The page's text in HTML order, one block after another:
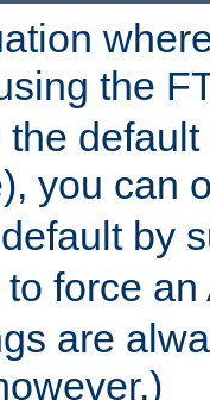
the
you can
by
to force an
are